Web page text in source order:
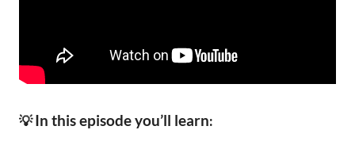
💡In this episode you’ll learn: